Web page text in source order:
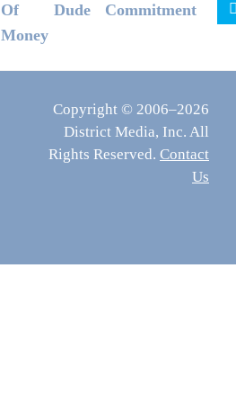
Of
Money
Dude
Commitment
Copyright © 2006–2026
District Media, Inc. All
Rights Reserved. Contact
Us